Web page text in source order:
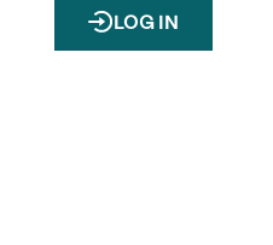
LOG IN